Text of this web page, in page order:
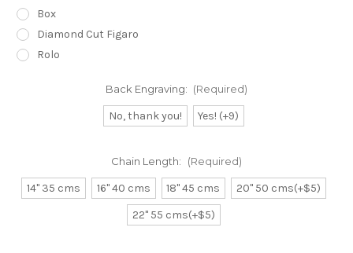
Box
Diamond Cut Figaro
Rolo
Back Engraving: (Required)
No, thank you! Yes! (+9)
Chain Length: (Required)
14" 35 cms 16" 40 cms 18" 45 cms
20" 50 cms(+$5)
22" 55 cms(+$5)